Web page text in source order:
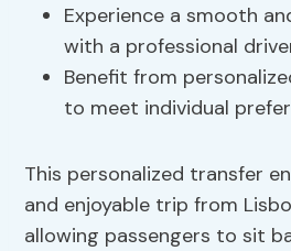
Experience a smooth
with a professional
Benefit from
to meet individual
This personalized transfer
and enjoyable trip from
allowing passengers to sit